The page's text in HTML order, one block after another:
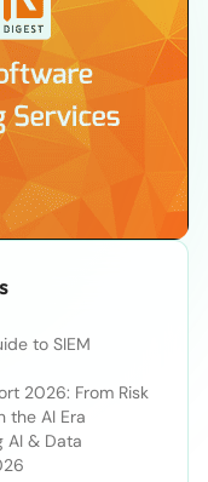
to SIEM
2026: From Risk
the AI Era
AI & Data